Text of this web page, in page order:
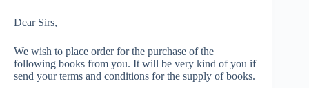
Dear Sirs,
We wish to place order for the purchase of the
following books from you. It will be very kind of you if
send your terms and conditions for the supply of books.